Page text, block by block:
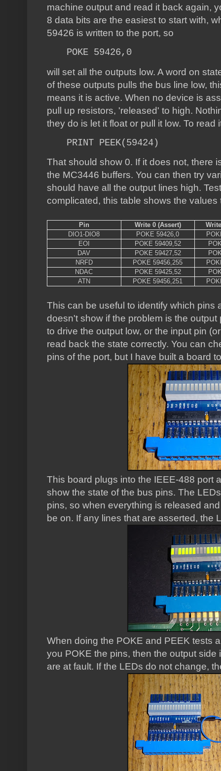
machine output and read it back again,
8 data bits are the easiest to start with,
59426 is written to the port, so
POKE 59426,0
will set all the outputs low. A word on
of these outputs pulls the bus line low,
means it is active. When no device is
pull up resistors, 'released' to high.
they do is let it float or pull it low. To read
PRINT PEEK(59424)
That should show 0. If it does not, there
the MC3446 buffers. You can then try
should have all the output lines high.
complicated, this table shows the
Pin Write 0 (Assert)
DIO1-DIO8
POKE 59426,0
EOI
POKE 59409,52
DAV
POKE 59427,52
NRFD
POKE 59456,255
NDAC
POKE 59425,52
ATN
POKE 59456,251
This can be useful to identify which pins
doesn't show if the problem is the
to drive the output low, or the input pin
read back the state correctly. You can
pins of the port, but I have built a board
This board plugs into the IEEE-488 port
show the state of the bus pins. The
pins, so when everything is released
be on. If any lines that are asserted, the
When doing the POKE and PEEK tests
you POKE the pins, then the output
are at fault. If the LEDs do not change,